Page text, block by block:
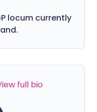
locum currently
full bio